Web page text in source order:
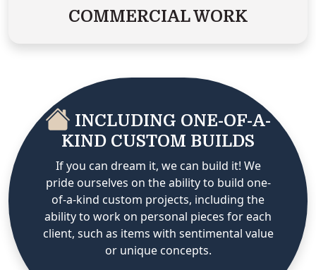
COMMERCIAL WORK
INCLUDING ONE-OF-A-
KIND CUSTOM BUILDS
If you can dream it, we can build it! We
pride ourselves on the ability to build one-
of-a-kind custom projects, including the
ability to work on personal pieces for each
client, such as items with sentimental value
or unique concepts.